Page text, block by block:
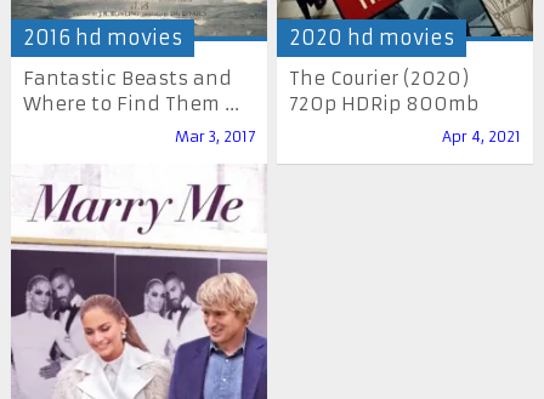
2016 hd movies
Fantastic Beasts and
Where to Find Them ...
Mar 3, 2017
2020 hd movies
The Courier (2020)
720p HDRip 800mb
Apr 4, 2021